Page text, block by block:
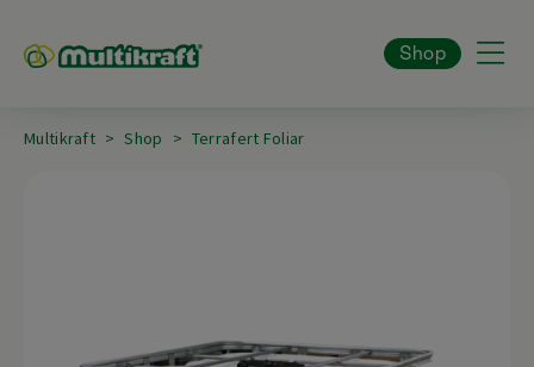
Shop
Multikraft Shop Terrafert Foliar